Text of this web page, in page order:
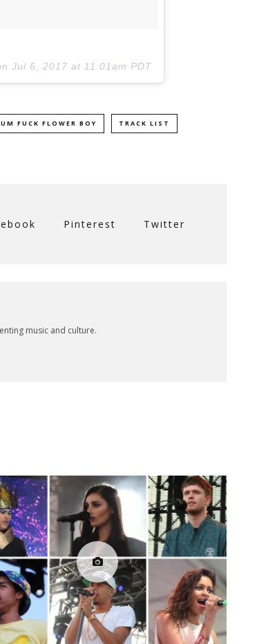
Jul 6, 2017 at 11:01am PDT
FUCK FLOWER BOY TRACK LIST
Pinterest Twitter
music and culture.